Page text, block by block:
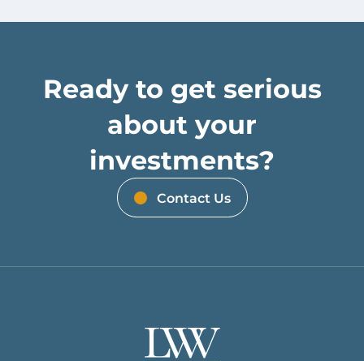
Ready to get serious
about your
investments?
Contact Us